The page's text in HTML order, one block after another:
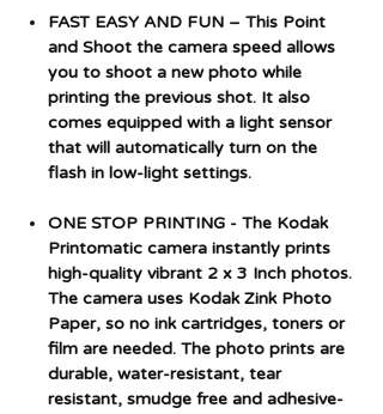
FAST EASY AND FUN – This Point
and Shoot the camera speed allows
you to shoot a new photo while
printing the previous shot. It also
comes equipped with a light sensor
that will automatically turn on the
flash in low-light settings.
ONE STOP PRINTING - The Kodak
Printomatic camera instantly prints
high-quality vibrant 2 x 3 Inch photos.
The camera uses Kodak Zink Photo
Paper, so no ink cartridges, toners or
film are needed. The photo prints are
durable, water-resistant, tear
resistant, smudge free and adhesive-